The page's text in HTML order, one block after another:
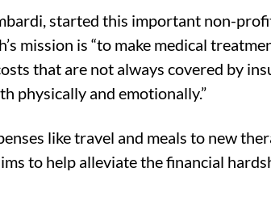
started this important non-
mission is “to make medical
that are not always covered by
physically and emotionally.”
like travel and meals to new
to help alleviate the financial